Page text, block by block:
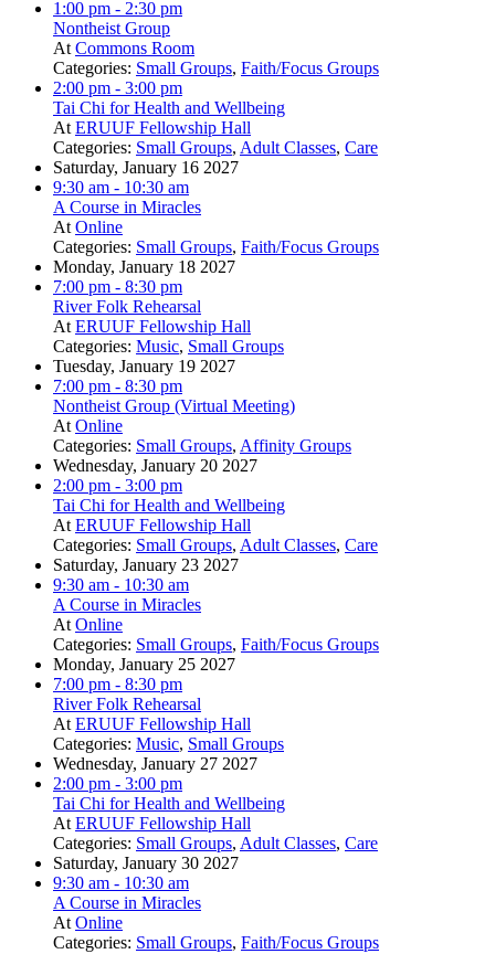
1:00 pm - 2:30 pm
Nontheist Group
AtCommons Room
Categories: Small Groups, Faith/Focus Groups
2:00 pm - 3:00 pm
Tai Chi for Health and Wellbeing
AtERUUF Fellowship Hall
Categories: Small Groups, Adult Classes, Care
Saturday, January 16 2027
9:30 am - 10:30 am
A Course in Miracles
AtOnline
Categories: Small Groups, Faith/Focus Groups
Monday, January 18 2027
7:00 pm - 8:30 pm
River Folk Rehearsal
AtERUUF Fellowship Hall
Categories: Music, Small Groups
Tuesday, January 19 2027
7:00 pm - 8:30 pm
Nontheist Group (Virtual Meeting)
AtOnline
Categories: Small Groups, Affinity Groups
Wednesday, January 20 2027
2:00 pm - 3:00 pm
Tai Chi for Health and Wellbeing
AtERUUF Fellowship Hall
Categories: Small Groups, Adult Classes, Care
Saturday, January 23 2027
9:30 am - 10:30 am
A Course in Miracles
AtOnline
Categories: Small Groups, Faith/Focus Groups
Monday, January 25 2027
7:00 pm - 8:30 pm
River Folk Rehearsal
AtERUUF Fellowship Hall
Categories: Music, Small Groups
Wednesday, January 27 2027
2:00 pm - 3:00 pm
Tai Chi for Health and Wellbeing
AtERUUF Fellowship Hall
Categories: Small Groups, Adult Classes, Care
Saturday, January 30 2027
9:30 am - 10:30 am
A Course in Miracles
AtOnline
Categories: Small Groups, Faith/Focus Groups